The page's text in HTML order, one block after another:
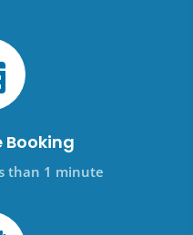
Booking
than 1 minute